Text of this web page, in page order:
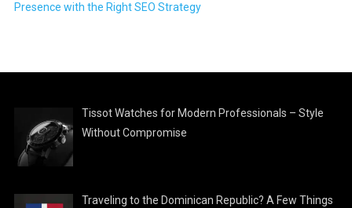
Presence with the Right SEO Strategy
Tissot Watches for Modern Professionals – Style
Without Compromise
Traveling to the Dominican Republic? A Few Things